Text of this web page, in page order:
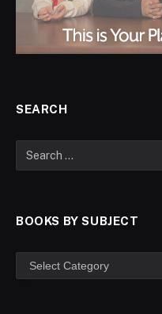
SEARCH
BOOKS BY SUBJECT